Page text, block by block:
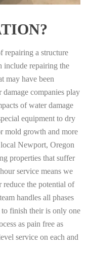
repairing a structure
include repairing the
may have been
damage companies play
of water damage
equipment to dry
mold growth and more
Newport, Oregon
properties that suffer
service means we
the potential of
handles all phases
finish their is only one
as pain free as
service on each and